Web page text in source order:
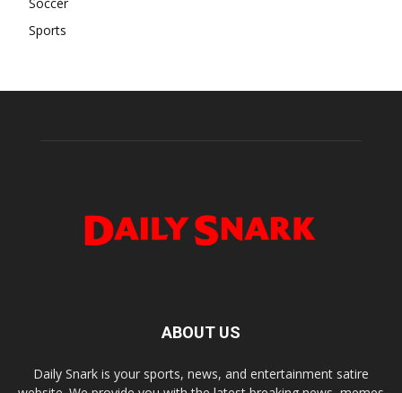
Sports
ABOUT US
Daily Snark is your sports, news, and entertainment satire